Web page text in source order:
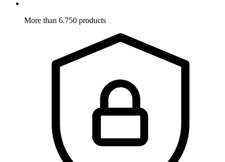
More than 6.750 products